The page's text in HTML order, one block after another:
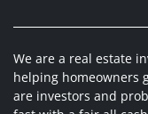
We are a real estate
helping homeowners
are investors and